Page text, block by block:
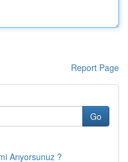
Report Page
Go
Arıyorsunuz ?